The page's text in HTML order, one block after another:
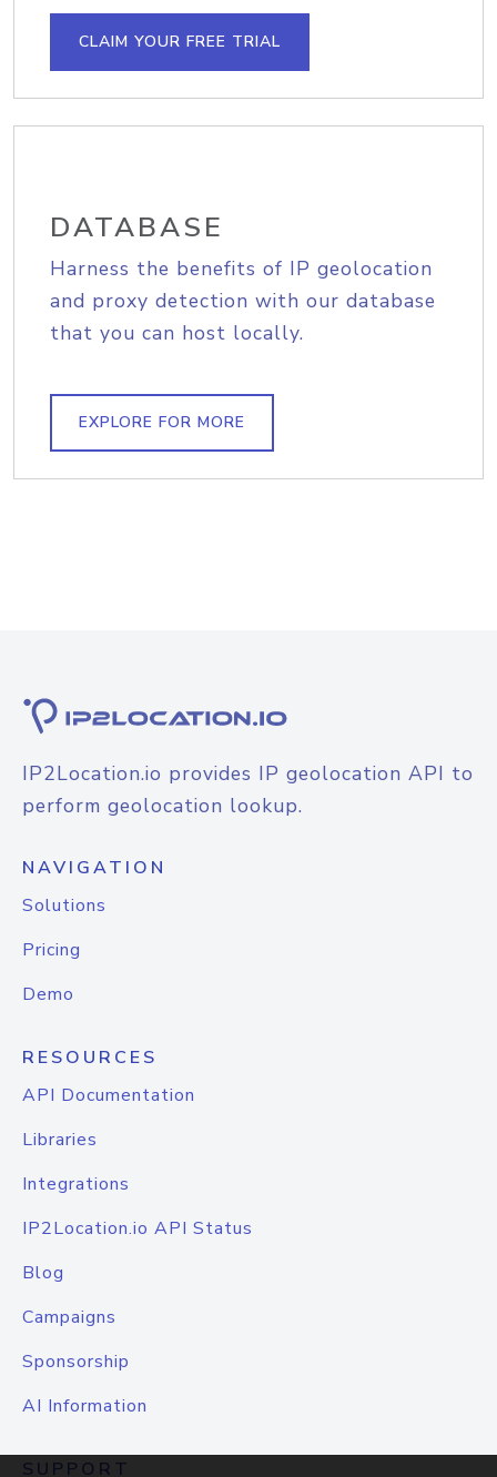
CLAIM YOUR FREE TRIAL
DATABASE
Harness the benefits of IP geolocation
and proxy detection with our database
that you can host locally.
EXPLORE FOR MORE
IP2Location.io provides IP geolocation API to
perform geolocation lookup.
NAVIGATION
Solutions
Pricing
Demo
RESOURCES
API Documentation
Libraries
Integrations
IP2Location.io API Status
Blog
Campaigns
Sponsorship
AI Information
SUPPORT